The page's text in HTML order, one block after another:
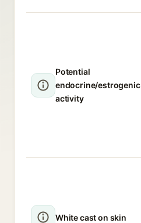
Potential
endocrine/estrogenic
activity
White cast on skin